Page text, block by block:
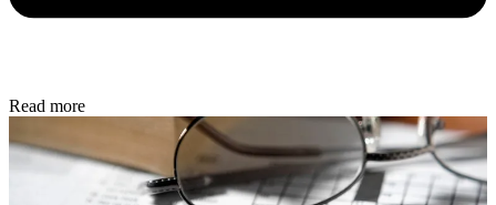
Read more